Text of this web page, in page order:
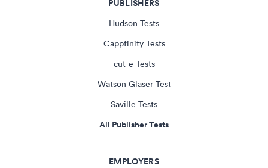
PUBLISHERS
Hudson Tests
Cappfinity Tests
cut-e Tests
Watson Glaser Test
Saville Tests
All Publisher Tests
EMPLOYERS